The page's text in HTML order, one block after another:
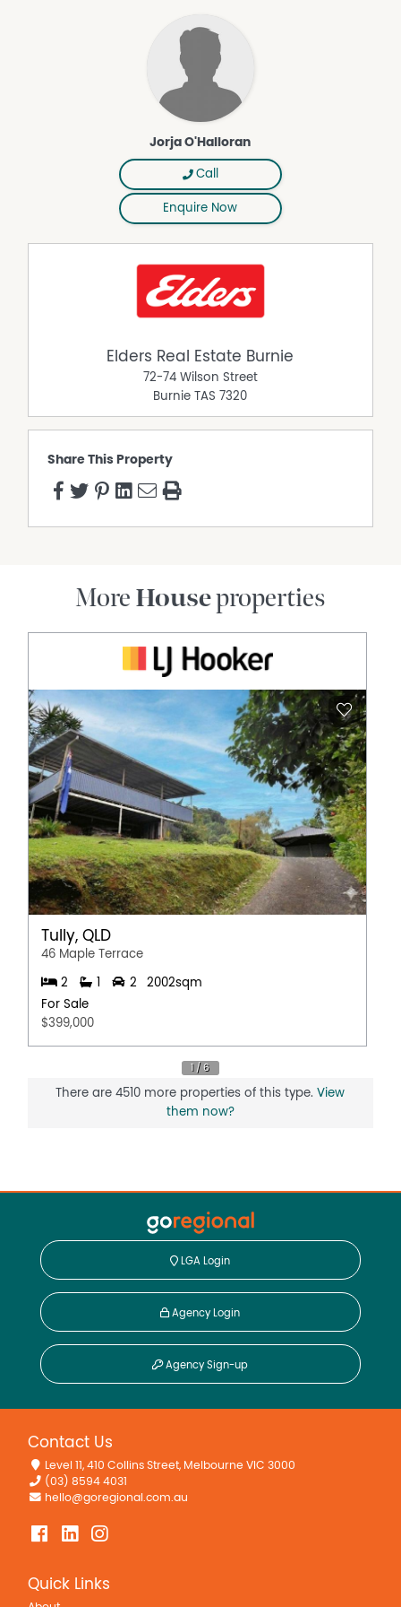
Jorja O'Halloran
Call
Enquire Now
Elders Real Estate Burnie
72-74 Wilson Street
Burnie TAS 7320
Share This Property
More Houseproperties
Tully, QLD
46 Maple Terrace
2 1 2
2002sqm
For Sale
$399,000
There are 4510 more properties of this type.View
them now?
LGA Login
Agency Login
Agency Sign-up
Contact Us
Level 11, 410 Collins Street, Melbourne VIC 3000
(03) 8594 4031
hello@goregional.com.au
Quick Links